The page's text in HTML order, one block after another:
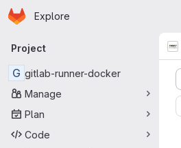
Skip to main content
Homepage
Explore
Primary navigation
Project
G gitlab-runner-docker
Manage
Plan
Code